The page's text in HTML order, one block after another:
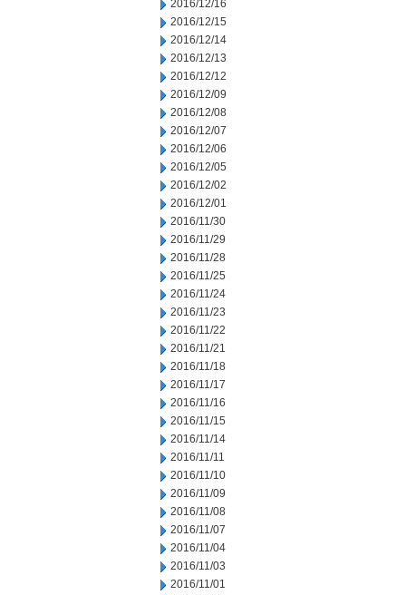
2016/12/16
2016/12/15
2016/12/14
2016/12/13
2016/12/12
2016/12/09
2016/12/08
2016/12/07
2016/12/06
2016/12/05
2016/12/02
2016/12/01
2016/11/30
2016/11/29
2016/11/28
2016/11/25
2016/11/24
2016/11/23
2016/11/22
2016/11/21
2016/11/18
2016/11/17
2016/11/16
2016/11/15
2016/11/14
2016/11/11
2016/11/10
2016/11/09
2016/11/08
2016/11/07
2016/11/04
2016/11/03
2016/11/01